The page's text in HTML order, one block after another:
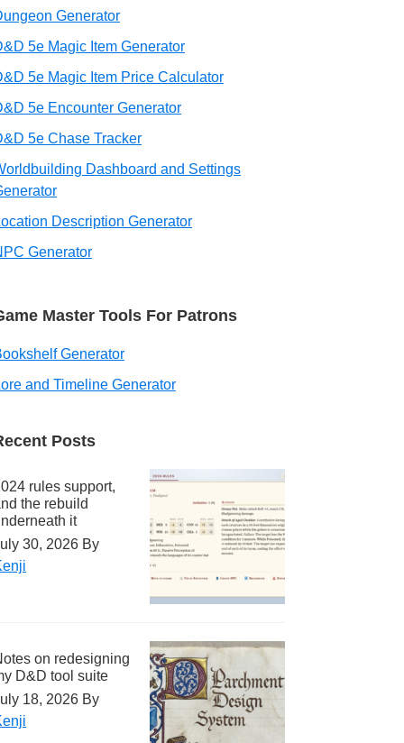
Generator
5e Magic Item Generator
5e Magic Item Price Calculator
5e Encounter Generator
5e Chase Tracker
Dashboard and Settings
Description Generator
Generator
Master Tools For Patrons
Generator
and Timeline Generator
Posts
rules support,
the rebuild
it
30, 2026 By
on redesigning
D&D tool suite
18, 2026 By